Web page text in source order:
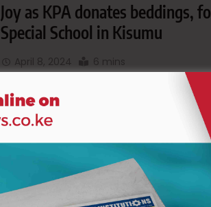
Joy as KPA donates beddings,
Special School in Kisumu
April 8, 2024 6 mins
It was a major surprise at Joyland Special…
Read More